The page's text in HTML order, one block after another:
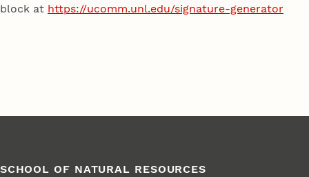
block at https://ucomm.unl.edu/signature-generator
SCHOOL OF NATURAL RESOURCES